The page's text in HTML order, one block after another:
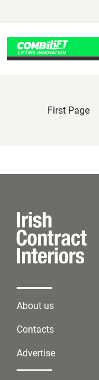
First Page
About us
Contacts
Advertise